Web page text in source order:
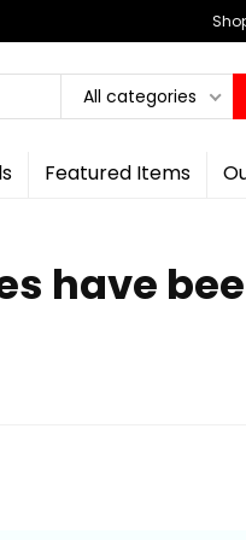
All categories
Featured Items
have